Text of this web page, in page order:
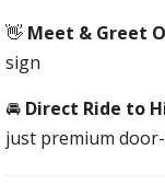
👋 Meet & Greet
sign
🚘 Direct Ride to
just premium